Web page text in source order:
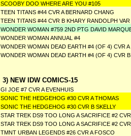
SCOOBY DOO WHERE ARE YOU #105
TEEN TITANS #44 CVR A BERNARD CHANG
TEEN TITANS #44 CVR B KHARY RANDOLPH VAR
WONDER WOMAN #759 2ND PTG DAVID
WONDER WOMAN ANNUAL #4
WONDER WOMAN DEAD EARTH #4 (OF 4) CVR
WONDER WOMAN DEAD EARTH #4 (OF 4) CVR
3) NEW IDW COMICS-15
GI JOE #7 CVR A EVENHUIS
SONIC THE HEDGEHOG #30 CVR A THOMAS
SONIC THE HEDGEHOG #30 CVR B SKELLY
STAR TREK DS9 TOO LONG A SACRIFICE #2
STAR TREK DS9 TOO LONG A SACRIFICE #2
TMNT URBAN LEGENDS #26 CVR A FOSCO